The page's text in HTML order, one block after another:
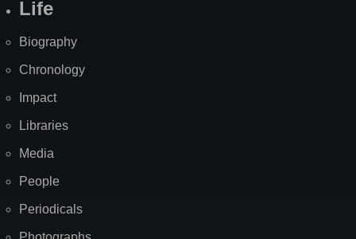
Life
Biography
Chronology
Impact
Libraries
Media
People
Periodicals